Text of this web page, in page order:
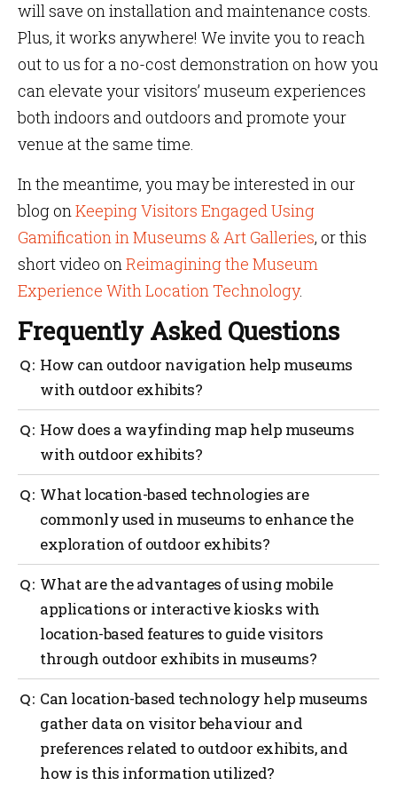
will save on installation and maintenance costs.
Plus, it works anywhere! We invite you to reach
out to us for a no-cost demonstration on how you
can elevate your visitors’ museum experiences
both indoors and outdoors and promote your
venue at the same time.
In the meantime, you may be interested in our
blog onKeeping Visitors Engaged Using
Gamification in Museums & Art Galleries, or this
short video onReimagining the Museum
Experience With Location Technology.
Frequently Asked Questions
How can outdoor navigation help museums
with outdoor exhibits?
Outdoor navigation can greatly benefit museums
with outdoor exhibits by providing guidance to
visitors with the use of interactive maps, real-time
and audio guides, enhancements with augmented
reality (AI), providing gamification and interactive
challenges and providing safety and emergency
assistance.
How does a wayfinding map help museums
with outdoor exhibits?
A wayfinding map can offer several benefits to
museums with outdoor exhibits such as providing
orientation, exhibit locations, navigation assistance,
information on displays, points of interest,
accessibility considerations, visitor services and act
as a promotional tool.
What location-based technologies are
commonly used in museums to enhance the
exploration of outdoor exhibits?
Several location-based technologies are commonly
used in museums to enhance the exploration of
outdoor exhibits such as a global positioning system
(GPS), mobile applications, Bluetooth beacons, QR
codes, Wi-Fi positioning, geofencing, AI and
interactive kiosks.
What are the advantages of using mobile
applications or interactive kiosks with
location-based features to guide visitors
through outdoor exhibits in museums?
Using mobile applications or interactive kiosks with
location-based features to guide visitors through
outdoor exhibits in museums offers several
advantages such as more personalized experiences,
navigation and wayfinding, enhanced interpretation,
Can location-based technology help museums
gather data on visitor behaviour and
preferences related to outdoor exhibits, and
how is this information utilized?